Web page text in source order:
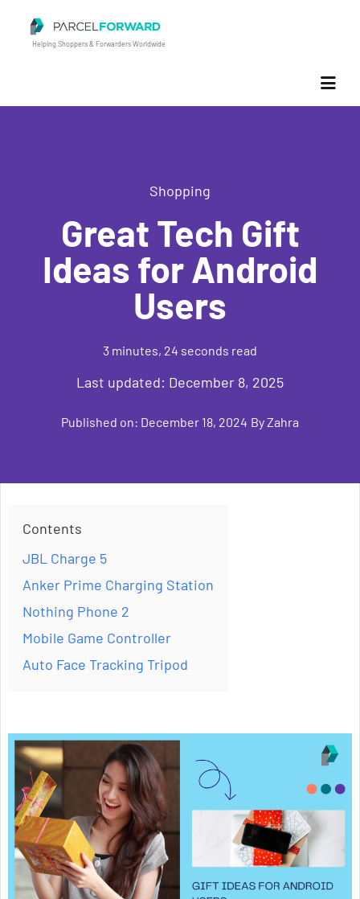
Helping Shoppers & Forwarders Worldwide
Shopping
Great Tech Gift
Ideas for Android
Users
3 minutes, 24 seconds read
Last updated: December 8, 2025
Published on: December 18, 2024 ByZahra
Contents
JBL Charge 5
Anker Prime Charging Station
Nothing Phone 2
Mobile Game Controller
Auto Face Tracking Tripod